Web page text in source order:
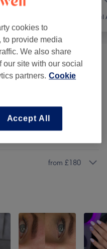
Medical
from £4
from £100
from £180
cookies to
to provide media
We also share
site with our social
partners. Cookie
Accept All